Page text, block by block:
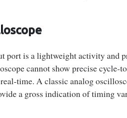
port is a lightweight activity and
cannot show precise cycle-
time. A classic analog
a gross indication of timing